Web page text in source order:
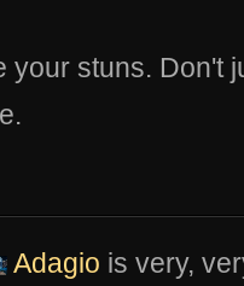
your stuns. Don't
Adagio is very,